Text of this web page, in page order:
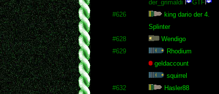
der_grimaldi
GTF
#626
king dario der 4.
Splinter
#628
Wendigo
#629
Rhodium
geldaccount
squirrel
#632
Hasler88